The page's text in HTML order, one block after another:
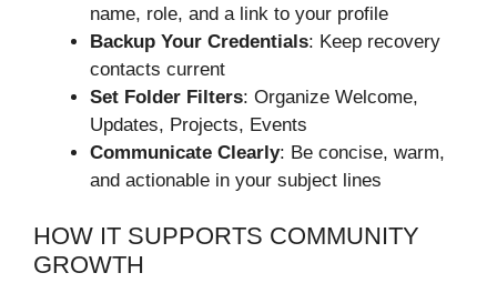
name, role, and a link to your profile
Backup Your Credentials: Keep recovery
contacts current
Set Folder Filters: Organize Welcome,
Updates, Projects, Events
Communicate Clearly: Be concise, warm,
and actionable in your subject lines
HOW IT SUPPORTS COMMUNITY
GROWTH